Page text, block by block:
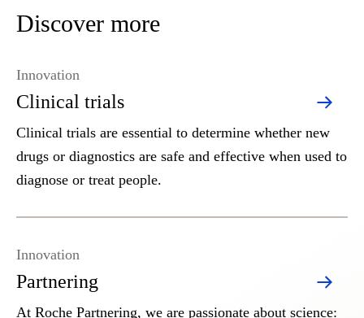
Discover more
Clinical trials
Innovation
Clinical trials are essential to determine whether new
drugs or diagnostics are safe and effective when used to
diagnose or treat people.
Partnering
Innovation
At Roche Partnering, we are passionate about science: